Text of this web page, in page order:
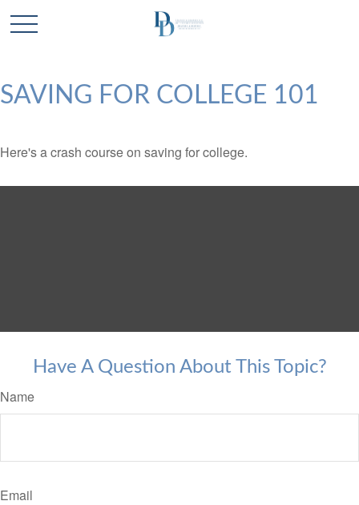
SAVING FOR COLLEGE 101
Here's a crash course on saving for college.
Have A Question About This Topic?
Name
Email